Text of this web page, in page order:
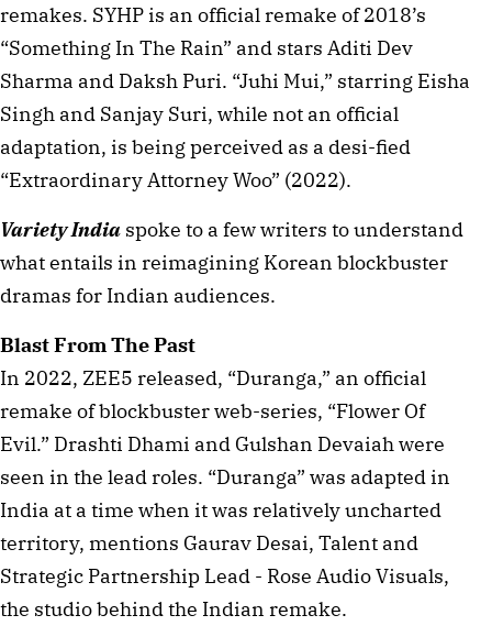
remakes. SYHP is an official remake of 2018’s
“Something In The Rain” and stars Aditi Dev
Sharma and Daksh Puri. “Juhi Mui,” starring Eisha
Singh and Sanjay Suri, while not an official
adaptation, is being perceived as a desi-fied
“Extraordinary Attorney Woo” (2022).
Variety India spoke to a few writers to understand
what entails in reimagining Korean blockbuster
dramas for Indian audiences.
Blast From The Past
In 2022, ZEE5 released, “Duranga,” an official
remake of blockbuster web-series, “Flower Of
Evil.” Drashti Dhami and Gulshan Devaiah were
seen in the lead roles. “Duranga” was adapted in
India at a time when it was relatively uncharted
territory, mentions Gaurav Desai, Talent and
Strategic Partnership Lead - Rose Audio Visuals,
the studio behind the Indian remake.